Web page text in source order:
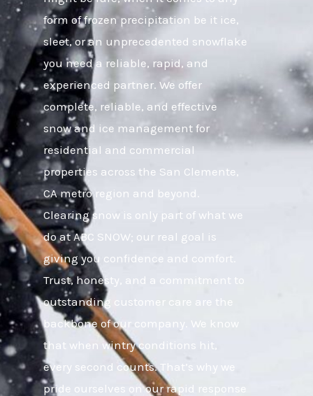
form of frozen precipitation be it ice,
sleet, or an unprecedented snowflake
you need a reliable, rapid, and
experienced partner. We offer
complete, reliable, and effective
snow and ice management for
residential and commercial
properties across the San Clemente,
CA metro region and beyond.
Clearing snow is only part of what we
do at ABC SNOW; our real goal is
giving you confidence and comfort.
Trust, honesty, and a commitment to
outstanding customer care are the
backbone of our company. We know
that when wintry conditions hit,
every second counts. That’s why we
pride ourselves on our rapid response